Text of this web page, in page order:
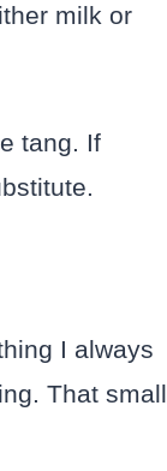
milk or
tang. If
I always
That small